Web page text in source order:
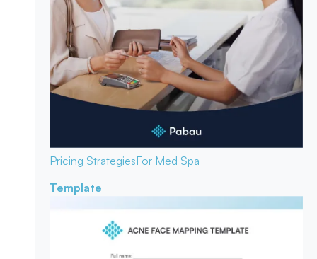
Pricing StrategiesFor Med Spa
Template